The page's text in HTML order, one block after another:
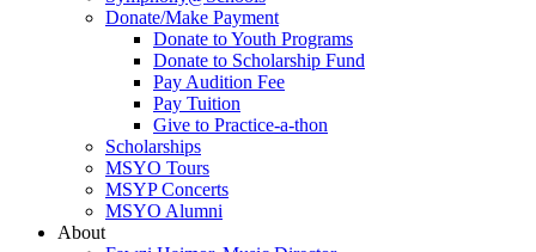
Donate/Make Payment
Donate to Youth Programs
Donate to Scholarship Fund
Pay Audition Fee
Pay Tuition
Give to Practice-a-thon
Scholarships
MSYO Tours
MSYP Concerts
MSYO Alumni
About